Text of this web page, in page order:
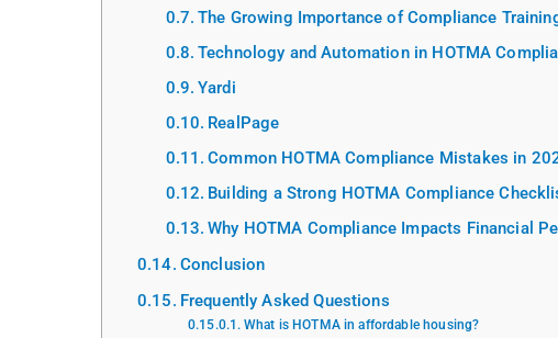
The Growing Importance of Compliance
Technology and Automation in HOTMA
Yardi
RealPage
Common HOTMA Compliance Mistakes in
Building a Strong HOTMA Compliance
Why HOTMA Compliance Impacts Financial
Conclusion
Frequently Asked Questions
What is HOTMA in affordable housing?